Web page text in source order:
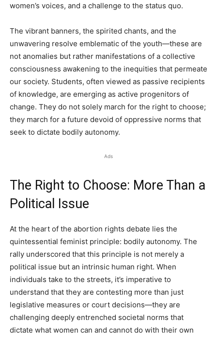
women’s voices, and a challenge to the status quo.
The vibrant banners, the spirited chants, and the
unwavering resolve emblematic of the youth—these are
not anomalies but rather manifestations of a collective
consciousness awakening to the inequities that permeate
our society. Students, often viewed as passive recipients
of knowledge, are emerging as active progenitors of
change. They do not solely march for the right to choose;
they march for a future devoid of oppressive norms that
seek to dictate bodily autonomy.
Ads
The Right to Choose: More Than a
Political Issue
At the heart of the abortion rights debate lies the
quintessential feminist principle: bodily autonomy. The
rally underscored that this principle is not merely a
political issue but an intrinsic human right. When
individuals take to the streets, it’s imperative to
understand that they are contesting more than just
legislative measures or court decisions—they are
challenging deeply entrenched societal norms that
dictate what women can and cannot do with their own